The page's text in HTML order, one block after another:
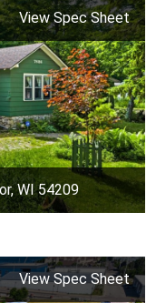
View Spec Sheet
WI 54209
View Spec Sheet